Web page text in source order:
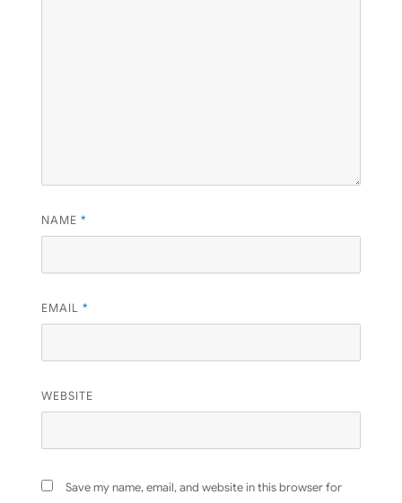
NAME *
EMAIL *
WEBSITE
Save my name, email, and website in this browser for